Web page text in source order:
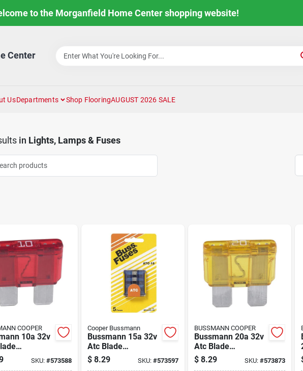
to the Morganfield Home Center shopping website!
Center
UsDepartments Shop FlooringAUGUST 2026 SALE
in Lights, Lamps & Fuses
COOPER
10a 32v
FuseSKU: #573588
Cooper Bussmann
Bussmann 15a 32v
Atc Blade
Automotive Fuse
(5-pack)
$ 8.29 SKU: #573597
BUSSMANN COOPER
Bussmann 20a 32v
Atc Blade
Automotive Fuse
(5-pack)
$ 8.29 SKU:#573873